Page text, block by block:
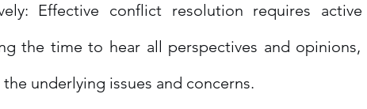
Effective conflict resolution requires
the time to hear all perspectives and
underlying issues and concerns.